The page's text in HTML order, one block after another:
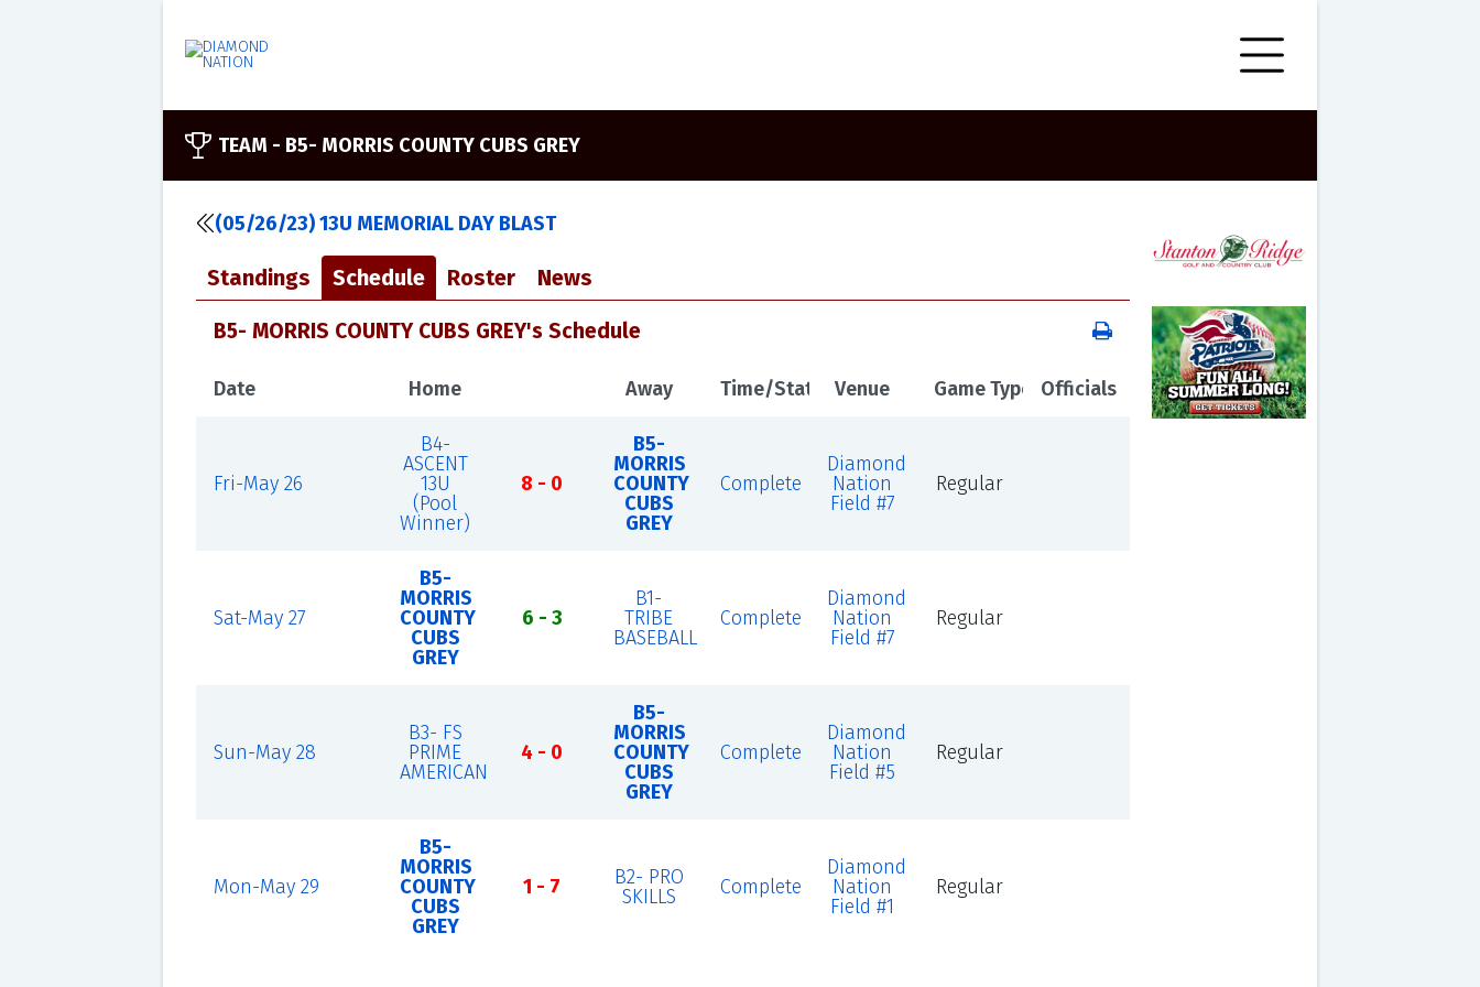
TEAM - B5- MORRIS COUNTY CUBS GREY
(05/26/23) 13U MEMORIAL DAY BLAST
Standings Schedule Roster News
B5- MORRIS COUNTY CUBS GREY's Schedule
Date Home Away Time/Status Venue Game Type Officials
Fri-May 26
B4-
ASCENT
13U
(Pool
Winner)
8 - 0
B5-
MORRIS
COUNTY
CUBS
GREY
Complete
Diamond
Nation
Field #7
Regular
Sat-May 27
B5-
MORRIS
COUNTY
CUBS
GREY
6 - 3
B1-
TRIBE
BASEBALL
Complete
Diamond
Nation
Field #7
Regular
Sun-May 28
B3- FS
PRIME
AMERICAN
4 - 0
B5-
MORRIS
COUNTY
CUBS
GREY
Complete
Diamond
Nation
Field #5
Regular
Mon-May 29
B5-
MORRIS
COUNTY
CUBS
GREY
1 - 7
B2- PRO
SKILLS
Complete
Diamond
Nation
Field #1
Regular